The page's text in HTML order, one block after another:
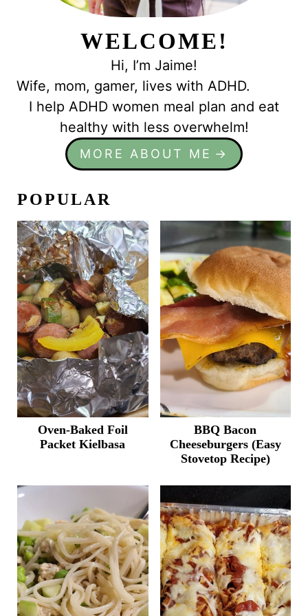
WELCOME!
Hi, I’m Jaime!
Wife, mom, gamer, lives with ADHD.
I help ADHD women meal plan and eat
healthy with less overwhelm!
MORE ABOUT ME
POPULAR
Oven-Baked Foil
Packet Kielbasa
BBQ Bacon
Cheeseburgers (Easy
Stovetop Recipe)